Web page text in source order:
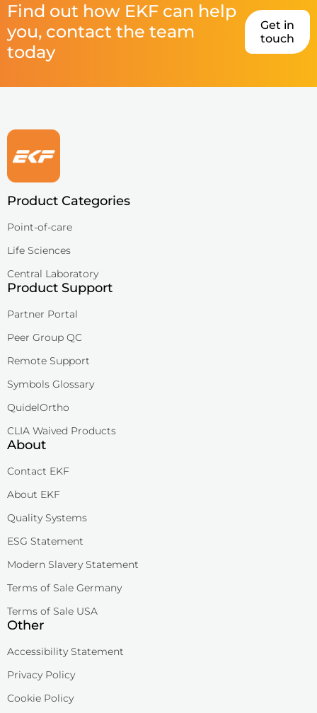
Find out how EKF can help
you, contact the team
today
Get in
touch
Product Categories
Point-of-care
Life Sciences
Central Laboratory
Product Support
Partner Portal
Peer Group QC
Remote Support
Symbols Glossary
QuidelOrtho
CLIA Waived Products
About
Contact EKF
About EKF
Quality Systems
ESG Statement
Modern Slavery Statement
Terms of Sale Germany
Terms of Sale USA
Other
Accessibility Statement
Privacy Policy
Cookie Policy